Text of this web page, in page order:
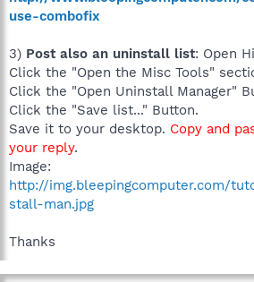
use-combofix
3) Post also an uninstall list: Open
Click the "Open the Misc Tools"
Click the "Open Uninstall Manager"
Click the "Save list..." Button.
Save it to your desktop. Copy and
your reply.
Image:
http://img.bleepingcomputer.com/
stall-man.jpg
Thanks